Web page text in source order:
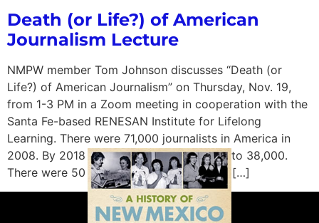
Death (or Life?) of American
Journalism Lecture
NMPW member Tom Johnson discusses “Death (or
Life?) of American Journalism” on Thursday, Nov. 19,
from 1-3 PM in a Zoom meeting in cooperation with the
Santa Fe-based RENESAN Institute for Lifelong
Learning. There were 71,000 journalists in America in
2008. By 2018 that number had dropped to 38,000.
There were 50 major media corporations […]